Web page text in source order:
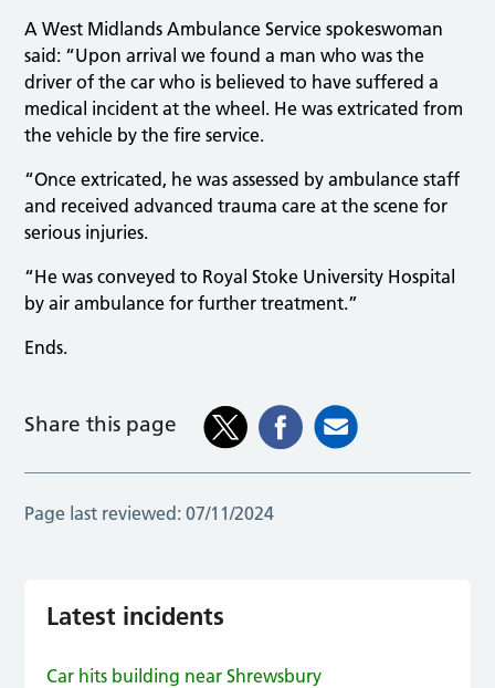
A West Midlands Ambulance Service spokeswoman
said: “Upon arrival we found a man who was the
driver of the car who is believed to have suffered a
medical incident at the wheel. He was extricated from
the vehicle by the fire service.
“Once extricated, he was assessed by ambulance staff
and received advanced trauma care at the scene for
serious injuries.
“He was conveyed to Royal Stoke University Hospital
by air ambulance for further treatment.”
Ends.
Share this page
Page last reviewed: 07/11/2024
Latest incidents
Car hits building near Shrewsbury